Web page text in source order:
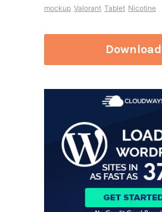
mockup Valorant Tablet Nicotine
Download